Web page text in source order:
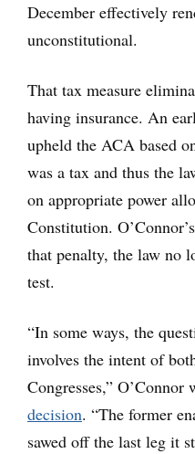
December effectively
unconstitutional.
That tax measure
having insurance. An
upheld the ACA based
was a tax and thus the
on appropriate power
Constitution.
that penalty, the law no
test.
“In some ways, the
involves the intent of
Congresses,” O’Connor
decision. “The former
sawed off the last leg it